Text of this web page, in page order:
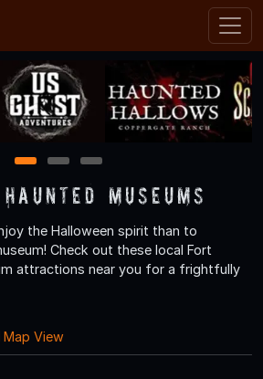
1 2 3
Museums
the Halloween spirit than to
Check out these local Fort
attractions near you for a frightfully
Map View